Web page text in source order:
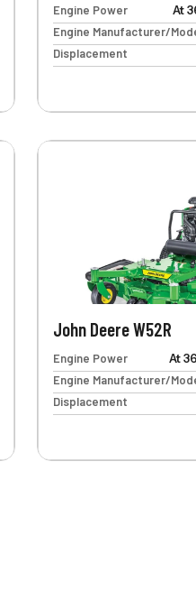
Engine Power
At
Engine Manufacturer/
Displacement
John Deere W52R
Engine Power
At
Engine Manufacturer/
Displacement